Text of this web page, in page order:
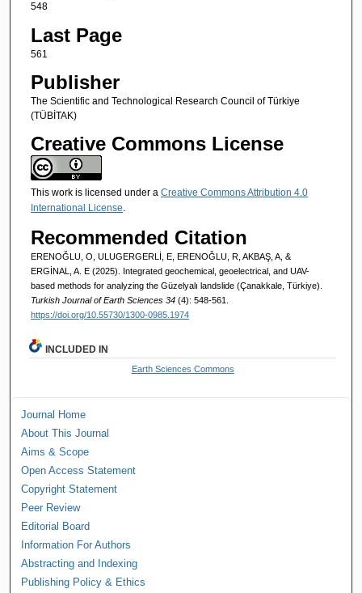
548
Last Page
561
Publisher
The Scientific and Technological Research Council of Türkiye
(TÜBİTAK)
Creative Commons License
This work is licensed under a Creative Commons Attribution 4.0
International License.
Recommended Citation
ERENOĞLU, O, ULUGERGERLİ, E, ERENOĞLU, R, AKBAŞ, A, &
ERGİNAL, A. E (2025). Integrated geochemical, geoelectrical, and UAV-
based methods for analyzing the Güzelyalı landslide (Çanakkale, Türkiye).
Turkish Journal of Earth Sciences 34 (4): 548-561.
https://doi.org/10.55730/1300-0985.1974
INCLUDED IN
Earth Sciences Commons
Journal Home
About This Journal
Aims & Scope
Open Access Statement
Copyright Statement
Peer Review
Editorial Board
Information For Authors
Abstracting and Indexing
Publishing Policy & Ethics